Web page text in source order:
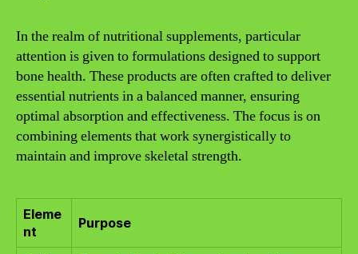
In the realm of nutritional supplements, particular
attention is given to formulations designed to support
bone health. These products are often crafted to deliver
essential nutrients in a balanced manner, ensuring
optimal absorption and effectiveness. The focus is on
combining elements that work synergistically to
maintain and improve skeletal strength.
Eleme
nt
Purpose